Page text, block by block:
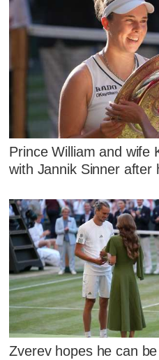
Prince William and wife
with Jannik Sinner after
Zverev hopes he can